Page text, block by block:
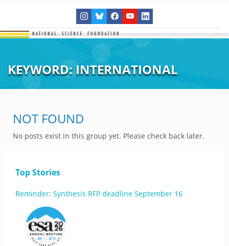
KEYWORD: INTERNATIONAL
NOT FOUND
No posts exist in this group yet. Please check back later.
Top Stories
Reminder: Synthesis RFP deadline September 16